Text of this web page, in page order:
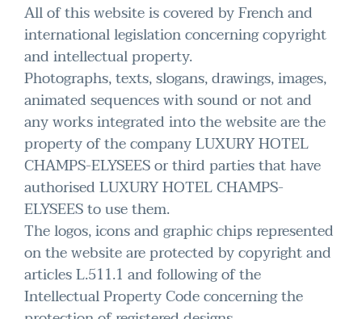
All of this website is covered by French and
international legislation concerning copyright
and intellectual property.
Photographs, texts, slogans, drawings, images,
animated sequences with sound or not and
any works integrated into the website are the
property of the company LUXURY HOTEL
CHAMPS-ELYSEES or third parties that have
authorised LUXURY HOTEL CHAMPS-
ELYSEES to use them.
The logos, icons and graphic chips represented
on the website are protected by copyright and
articles L.511.1 and following of the
Intellectual Property Code concerning the